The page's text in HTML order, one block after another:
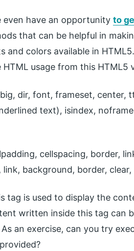
even have an opportunityto
that can be helpful in
and colors available in
usage from this HTML5
dir, font, frameset, center,
text), isindex,
cellspacing, border,
link, background, border,
tag is used to display the
written inside this tag can
As an exercise, can you try